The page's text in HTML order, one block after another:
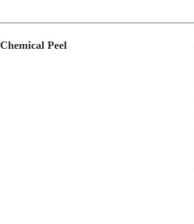
Chemical Peel